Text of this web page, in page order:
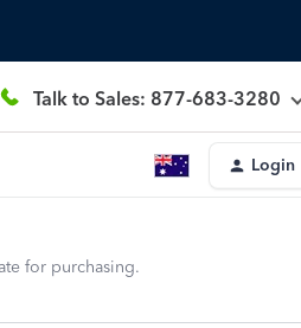
Talk to Sales: 877-683-3280
Login
for purchasing.